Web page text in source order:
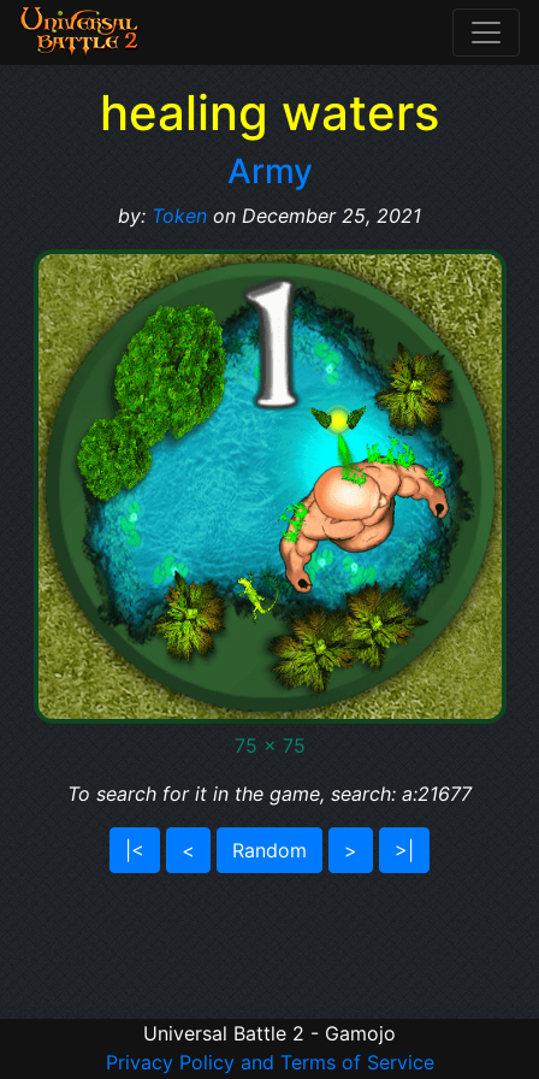
healing waters
Army
by: Token on December 25, 2021
75 x 75
To search for it in the game, search: a:21677
|< < Random > >|
Universal Battle 2 - Gamojo
Privacy Policy and Terms of Service